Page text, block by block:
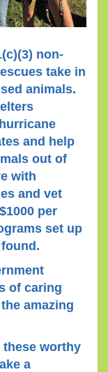
non-
take in
animals.
and help
out of
with
and vet
per
set up
of caring
amazing
worthy
a